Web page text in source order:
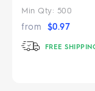
Min Qty: 500
from $0.97
FREE